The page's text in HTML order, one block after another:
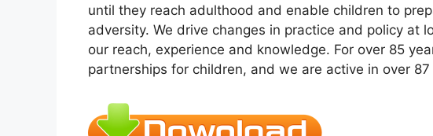
until they reach adulthood and enable children to
adversity. We drive changes in practice and policy at
our reach, experience and knowledge. For over 85
partnerships for children, and we are active in over